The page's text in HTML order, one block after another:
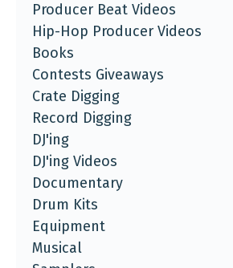
Producer Beat Videos
Hip-Hop Producer Videos
Books
Contests Giveaways
Crate Digging
Record Digging
DJ'ing
DJ'ing Videos
Documentary
Drum Kits
Equipment
Musical